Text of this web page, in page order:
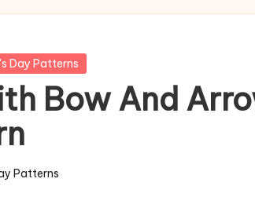
Day Patterns
Bow And
Patterns